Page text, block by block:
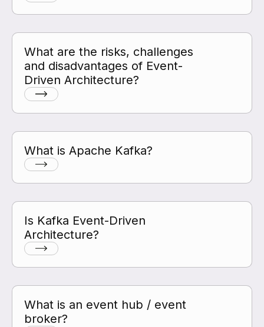
What are the risks, challenges
and disadvantages of Event-
Driven Architecture?
What is Apache Kafka?
Is Kafka Event-Driven
Architecture?
What is an event hub / event
broker?